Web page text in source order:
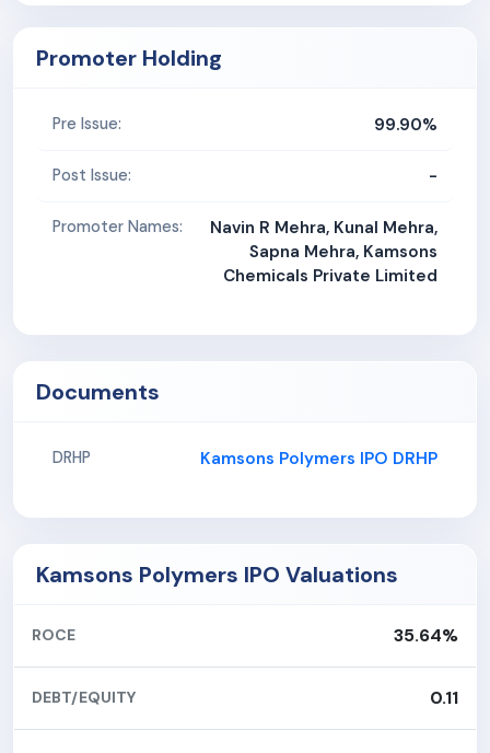
Promoter Holding
Pre Issue: 99.90%
Post Issue: -
Promoter Names:
Navin R Mehra, Kunal Mehra,
Sapna Mehra, Kamsons
Chemicals Private Limited
Documents
DRHP Kamsons Polymers IPO DRHP
Kamsons Polymers IPO Valuations
ROCE 35.64%
DEBT/EQUITY 0.11